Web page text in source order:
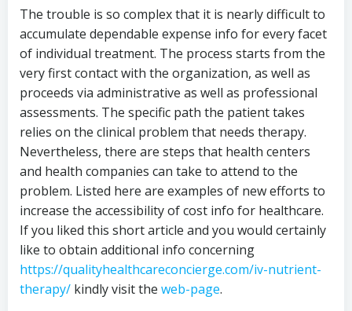
The trouble is so complex that it is nearly difficult to
accumulate dependable expense info for every facet
of individual treatment. The process starts from the
very first contact with the organization, as well as
proceeds via administrative as well as professional
assessments. The specific path the patient takes
relies on the clinical problem that needs therapy.
Nevertheless, there are steps that health centers
and health companies can take to attend to the
problem. Listed here are examples of new efforts to
increase the accessibility of cost info for healthcare.
If you liked this short article and you would certainly
like to obtain additional info concerning
https://qualityhealthcareconcierge.com/iv-nutrient-
therapy/ kindly visit the web-page.